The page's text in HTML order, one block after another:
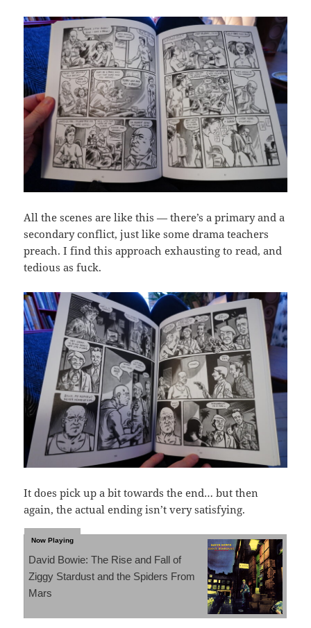
All the scenes are like this — there’s a primary and a
secondary conflict, just like some drama teachers
preach. I find this approach exhausting to read, and
tedious as fuck.
It does pick up a bit towards the end… but then
again, the actual ending isn’t very satisfying.
David Bowie: The Rise and Fall of
Ziggy Stardust and the Spiders From
Mars